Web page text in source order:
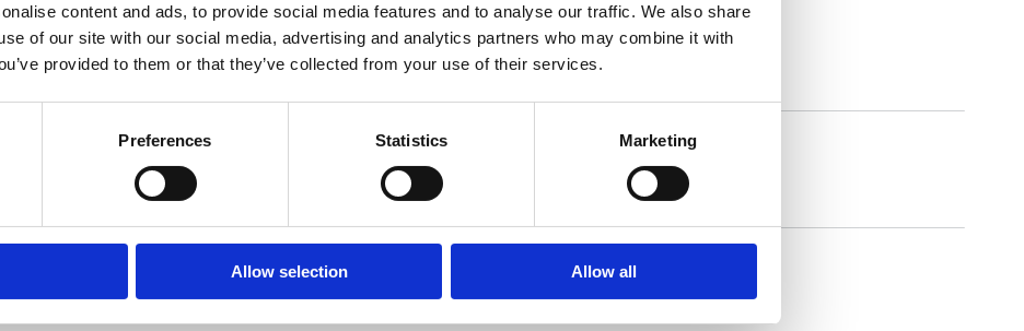
content and ads, to provide social media features and to analyse our traffic. We also share
of our site with our social media, advertising and analytics partners who may combine it with
provided to them or that they’ve collected from your use of their services.
Preferences Statistics Marketing
Allow selection Allow all
No Matter the Season Walkmaxx Slipster